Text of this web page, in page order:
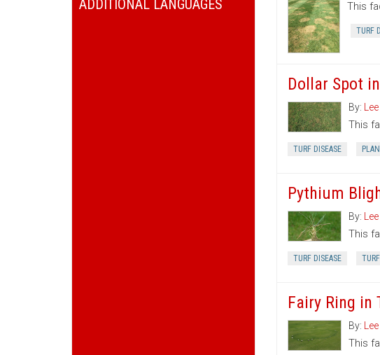
ADDITIONAL LANGUAGES
This
TURF
Dollar Spot
By:
This
TURF DISEASE
Pythium
By:
This
TURF DISEASE
Fairy Ring in
By:
This